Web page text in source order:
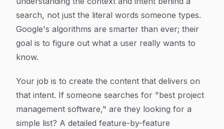
search, not just the literal words someone types.
Google's algorithms are smarter than ever; their
goal is to figure out what a user really wants to
know.
Your job is to create the content that delivers on
that intent. If someone searches for "best project
management software," are they looking for a
simple list? A detailed feature-by-feature